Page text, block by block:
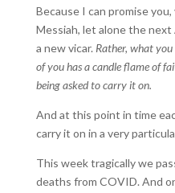
Because I can promise
Messiah, let alone the
a new vicar. Rather, what
of you has a candle flame of
being asked to carry it on.
And at this point in time
carry it on in a very
This week tragically we
deaths from COVID. And